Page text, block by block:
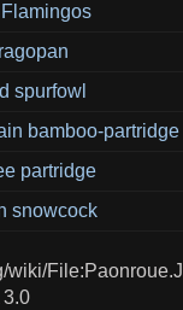
Flamingos
spurfowl
bamboo-partridge
partridge
snowcock
wiki/